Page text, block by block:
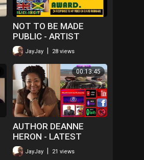
NOT TO BE MADE
PUBLIC - ARTIST
COMMENTS ON DAVID
RODIGAN'S ORDER OF
DISTINCTION AWARD
JayJay 28 views
00:13:45
AUTHOR DEANNE
HERON - LATEST
BOOK!
JayJay 21 views